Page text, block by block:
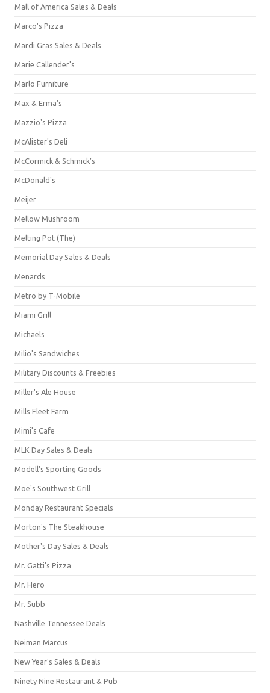
Mall of America Sales & Deals
Marco's Pizza
Mardi Gras Sales & Deals
Marie Callender's
Marlo Furniture
Max & Erma's
Mazzio's Pizza
McAlister's Deli
McCormick & Schmick’s
McDonald's
Meijer
Mellow Mushroom
Melting Pot (The)
Memorial Day Sales & Deals
Menards
Metro by T-Mobile
Miami Grill
Michaels
Milio's Sandwiches
Military Discounts & Freebies
Miller's Ale House
Mills Fleet Farm
Mimi's Cafe
MLK Day Sales & Deals
Modell's Sporting Goods
Moe's Southwest Grill
Monday Restaurant Specials
Morton's The Steakhouse
Mother's Day Sales & Deals
Mr. Gatti's Pizza
Mr. Hero
Mr. Subb
Nashville Tennessee Deals
Neiman Marcus
New Year's Sales & Deals
Ninety Nine Restaurant & Pub